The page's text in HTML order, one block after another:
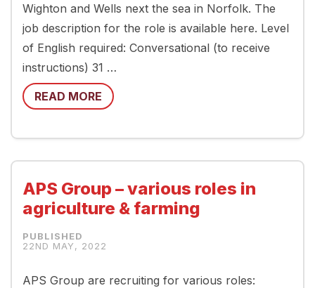
Wighton and Wells next the sea in Norfolk. The
job description for the role is available here. Level
of English required: Conversational (to receive
instructions) 31 …
READ MORE
APS Group – various roles in
agriculture & farming
22ND MAY, 2022
APS Group are recruiting for various roles: